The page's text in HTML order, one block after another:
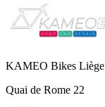
KAMEO Bikes Liège
Quai de Rome 22